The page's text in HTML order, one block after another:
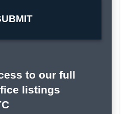
to our full
listings